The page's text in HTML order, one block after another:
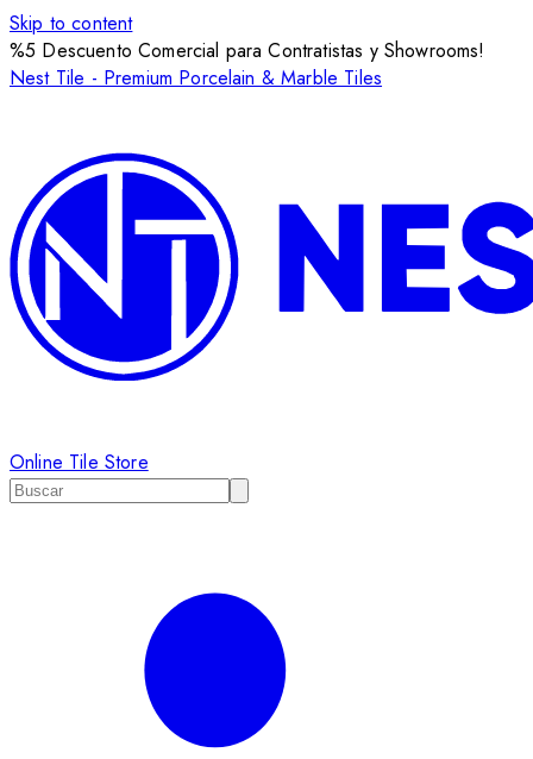
Skip to content
%5 Descuento Comercial para Contratistas y Showrooms!
Nest Tile - Premium Porcelain & Marble Tiles
Online Tile Store